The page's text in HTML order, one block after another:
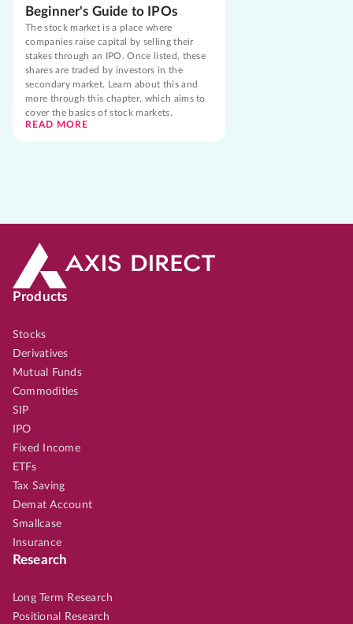
Beginner's Guide to IPOs
The stock market is a place where
companies raise capital by selling their
stakes through an IPO. Once listed, these
shares are traded by investors in the
secondary market. Learn about this and
more through this chapter, which aims to
cover the basics of stock markets.
READ MORE
Products
Stocks
Derivatives
Mutual Funds
Commodities
SIP
IPO
Fixed Income
ETFs
Tax Saving
Demat Account
Smallcase
Insurance
Research
Long Term Research
Positional Research